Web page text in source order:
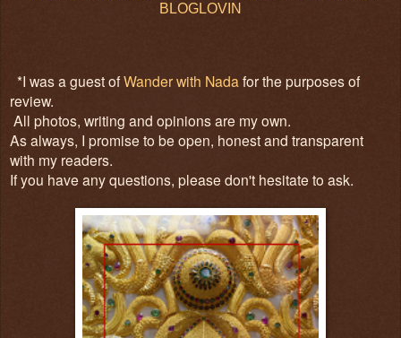
BLOGLOVIN
*I was a guest ofWander with Nadafor the purposes of
review.
All photos, writing and opinions are my own.
As always, I promise to be open, honest and transparent
with my readers.
If you have any questions, please don't hesitate to ask.